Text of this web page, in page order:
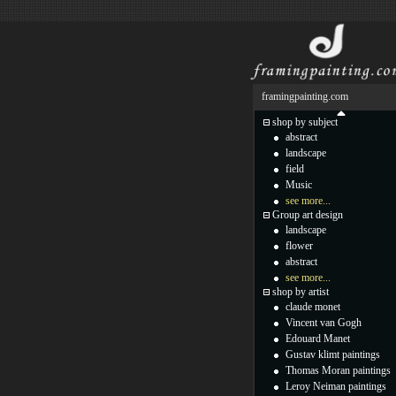
framingpainting.com
shop by subject
abstract
landscape
field
Music
see more...
Group art design
landscape
flower
abstract
see more...
shop by artist
claude monet
Vincent van Gogh
Edouard Manet
Gustav klimt paintings
Thomas Moran paintings
Leroy Neiman paintings